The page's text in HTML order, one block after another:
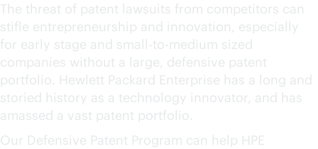
The threat of patent lawsuits from competitors can
stifle entrepreneurship and innovation, especially
for early stage and small-to-medium sized
companies without a large, defensive patent
portfolio. Hewlett Packard Enterprise has a long and
storied history as a technology innovator, and has
amassed a vast patent portfolio.
Our Defensive Patent Program can help HPE